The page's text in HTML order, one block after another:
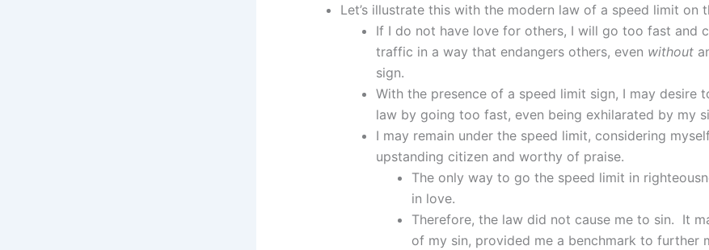
Let’s illustrate this with the modern law of a speed limit on
If I do not have love for others, I will go too fast and
traffic in a way that endangers others, even without
sign.
With the presence of a speed limit sign, I may desire
law by going too fast, even being exhilarated by my
I may remain under the speed limit, considering
upstanding citizen and worthy of praise.
The only way to go the speed limit in
in love.
Therefore, the law did not cause me to sin. It
of my sin, provided me a benchmark to further